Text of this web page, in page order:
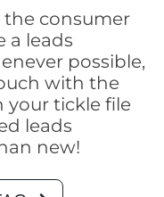
the consumer
a leads
possible,
with the
your tickle file
leads
new!